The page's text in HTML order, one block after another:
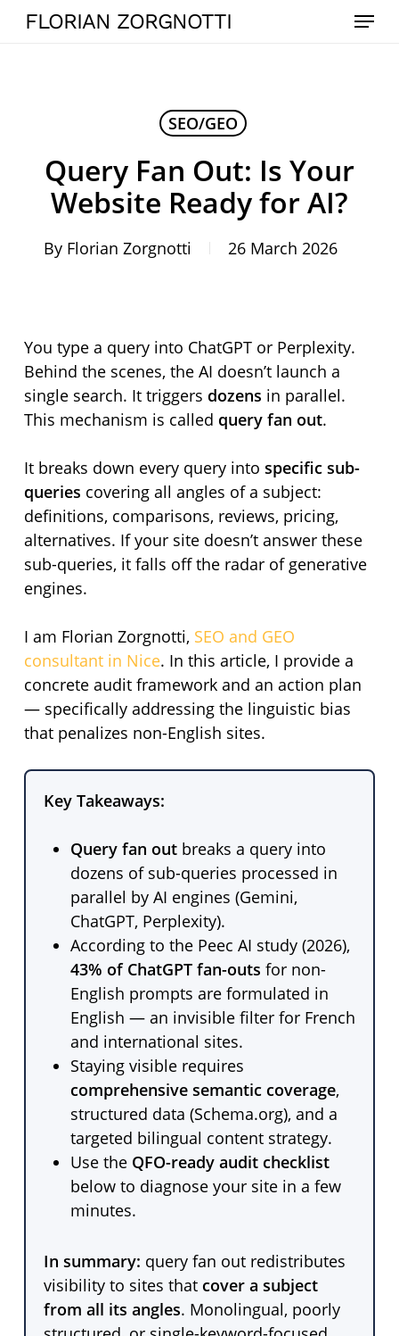
SkipFLORIAN ZORGNOTTI Menu
SEO/GEO
Query Fan Out: Is Your
Website Ready for AI?
By Florian Zorgnotti 26 March 2026
You type a query into ChatGPT or Perplexity.
Behind the scenes, the AI doesn’t launch a
single search. It triggers dozens in parallel.
This mechanism is called query fan out.
It breaks down every query into specific sub-
queries covering all angles of a subject:
definitions, comparisons, reviews, pricing,
alternatives. If your site doesn’t answer these
sub-queries, it falls off the radar of generative
engines.
I am Florian Zorgnotti, SEO and GEO
consultant in Nice. In this article, I provide a
concrete audit framework and an action plan
— specifically addressing the linguistic bias
that penalizes non-English sites.
Key Takeaways:
Query fan outbreaks a query into
dozens of sub-queries processed in
parallel by AI engines (Gemini,
ChatGPT, Perplexity).
According to the Peec AI study (2026),
43% of ChatGPT fan-outs for non-
English prompts are formulated in
English — an invisible filter for French
and international sites.
Staying visible requires
comprehensive semantic coverage,
structured data (Schema.org), and a
targeted bilingual content strategy.
Use the QFO-ready audit checklist
below to diagnose your site in a few
minutes.
In summary: query fan out redistributes
visibility to sites that cover a subject
from all its angles. Monolingual, poorly